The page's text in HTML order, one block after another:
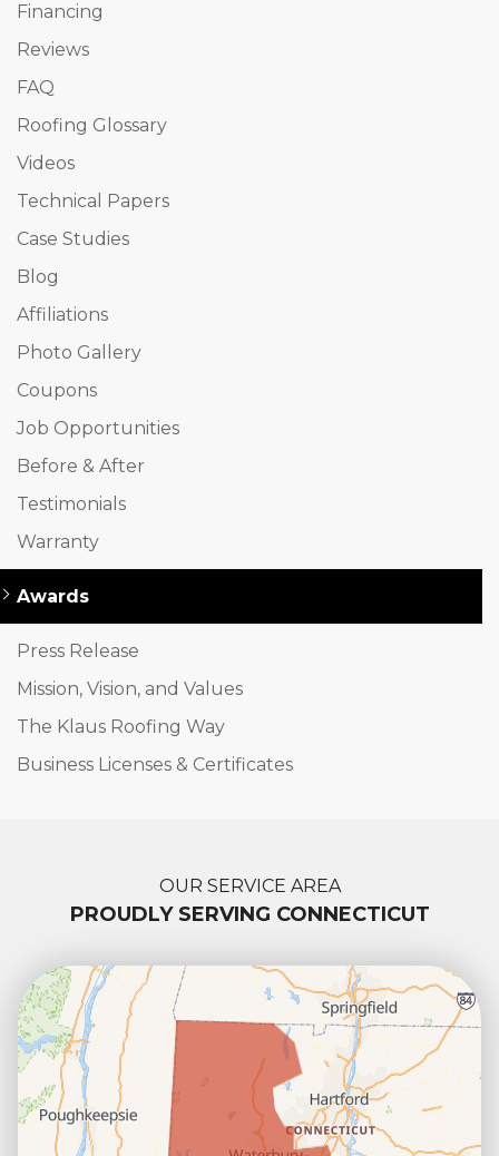
Financing
Reviews
FAQ
Roofing Glossary
Videos
Technical Papers
Case Studies
Blog
Affiliations
Photo Gallery
Coupons
Job Opportunities
Before & After
Testimonials
Warranty
Awards
Press Release
Mission, Vision, and Values
The Klaus Roofing Way
Business Licenses & Certificates
OUR SERVICE AREA
PROUDLY SERVING CONNECTICUT